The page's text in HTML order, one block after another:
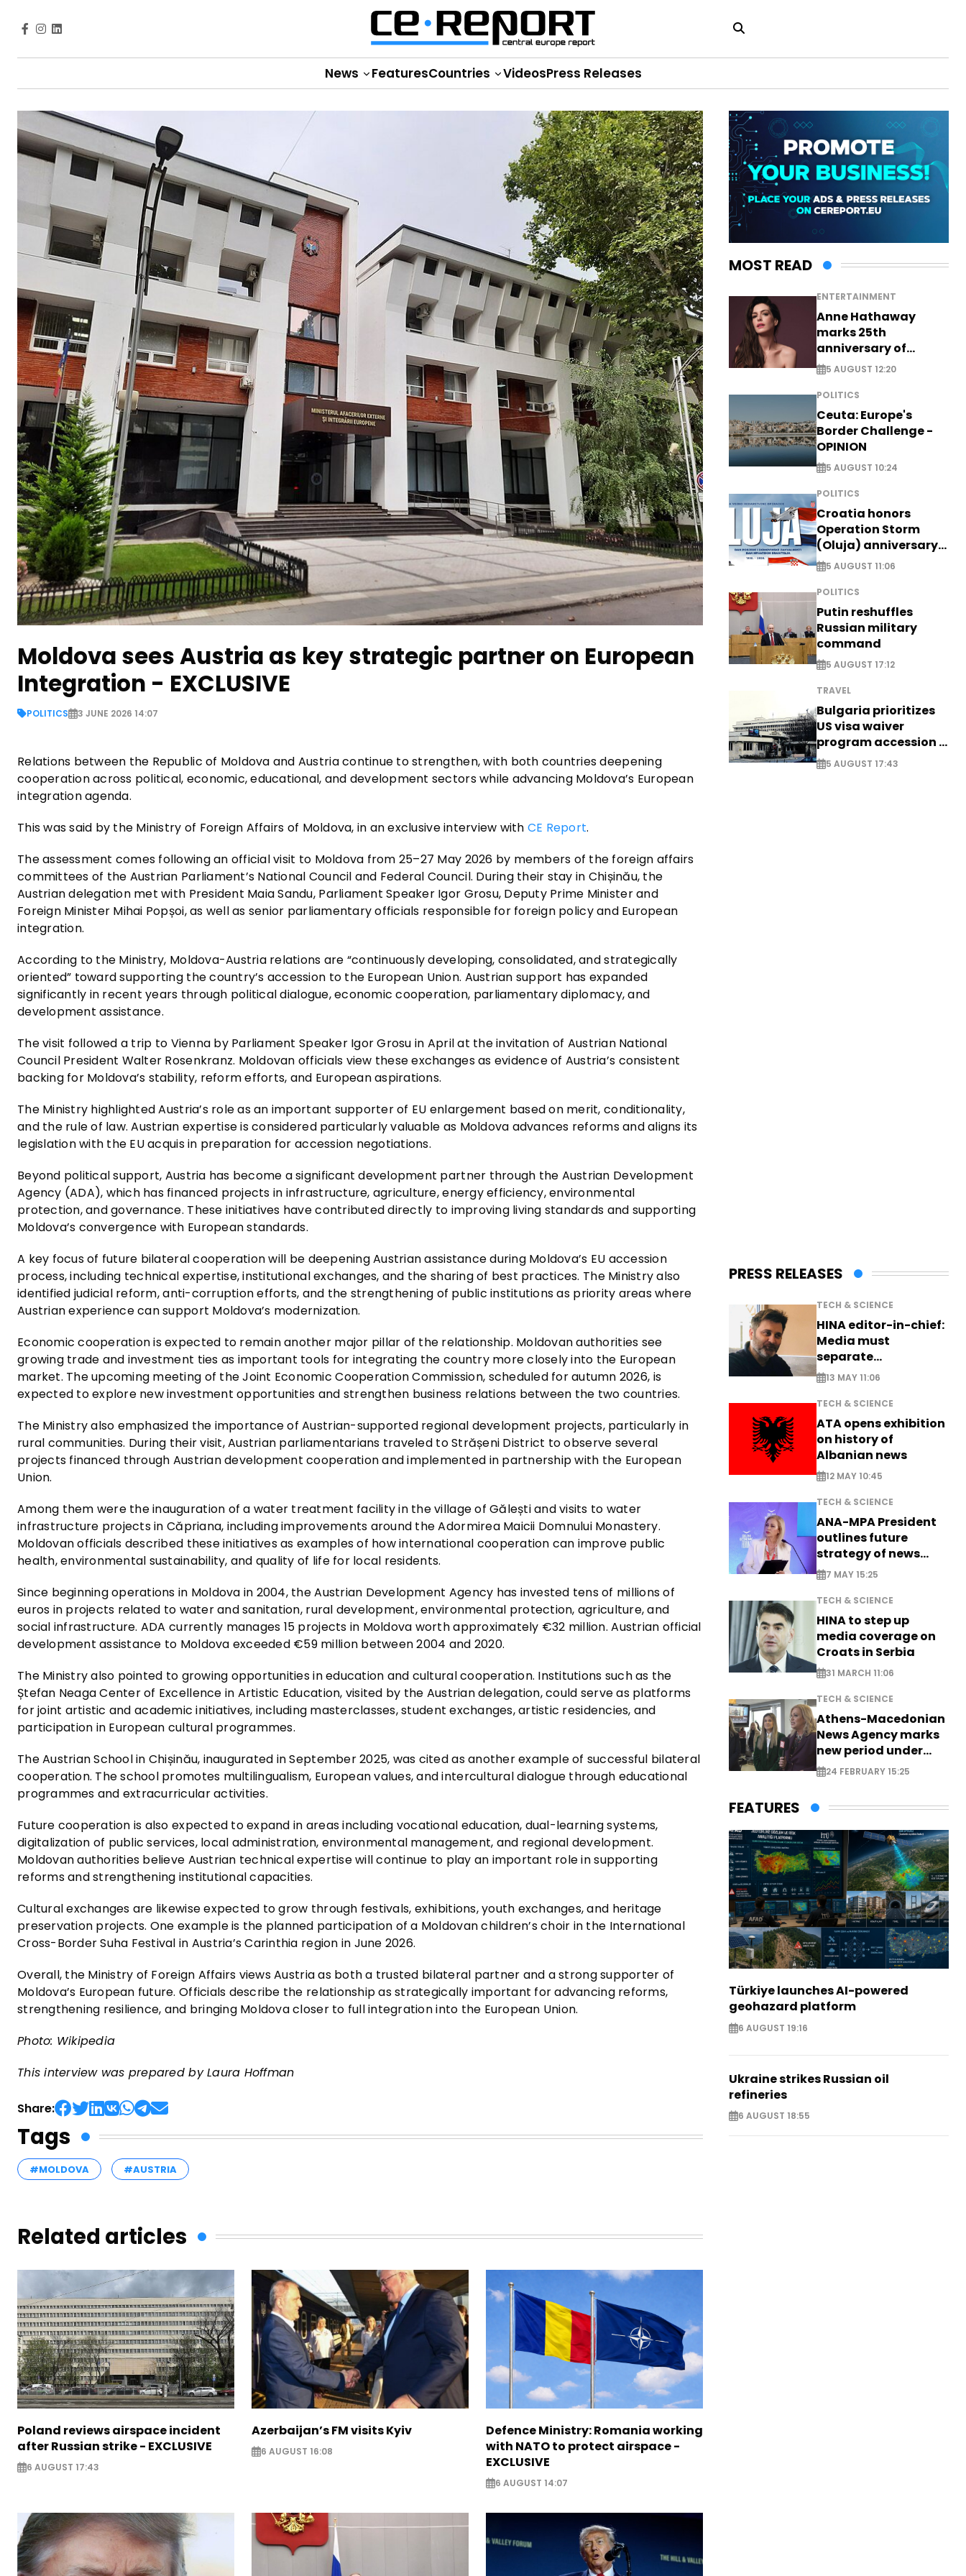
News FeaturesCountries VideosPress Releases
Moldova sees Austria as key strategic partner on European
Integration - EXCLUSIVE
POLITICS 3 JUNE 2026 14:07
Relations between the Republic of Moldova and Austria continue to strengthen, with both countries deepening
cooperation across political, economic, educational, and development sectors while advancing Moldova’s European
integration agenda.
This was said by the Ministry of Foreign Affairs of Moldova, in an exclusive interview with CE Report.
The assessment comes following an official visit to Moldova from 25–27 May 2026 by members of the foreign affairs
committees of the Austrian Parliament’s National Council and Federal Council. During their stay in Chișinău, the
Austrian delegation met with President Maia Sandu, Parliament Speaker Igor Grosu, Deputy Prime Minister and
Foreign Minister Mihai Popșoi, as well as senior parliamentary officials responsible for foreign policy and European
integration.
According to the Ministry, Moldova-Austria relations are “continuously developing, consolidated, and strategically
oriented” toward supporting the country’s accession to the European Union. Austrian support has expanded
significantly in recent years through political dialogue, economic cooperation, parliamentary diplomacy, and
development assistance.
The visit followed a trip to Vienna by Parliament Speaker Igor Grosu in April at the invitation of Austrian National
Council President Walter Rosenkranz. Moldovan officials view these exchanges as evidence of Austria’s consistent
backing for Moldova’s stability, reform efforts, and European aspirations.
The Ministry highlighted Austria’s role as an important supporter of EU enlargement based on merit, conditionality,
and the rule of law. Austrian expertise is considered particularly valuable as Moldova advances reforms and aligns its
legislation with the EU acquis in preparation for accession negotiations.
Beyond political support, Austria has become a significant development partner through the Austrian Development
Agency (ADA), which has financed projects in infrastructure, agriculture, energy efficiency, environmental
protection, and governance. These initiatives have contributed directly to improving living standards and supporting
Moldova’s convergence with European standards.
A key focus of future bilateral cooperation will be deepening Austrian assistance during Moldova’s EU accession
process, including technical expertise, institutional exchanges, and the sharing of best practices. The Ministry also
identified judicial reform, anti-corruption efforts, and the strengthening of public institutions as priority areas where
Austrian experience can support Moldova’s modernization.
Economic cooperation is expected to remain another major pillar of the relationship. Moldovan authorities see
growing trade and investment ties as important tools for integrating the country more closely into the European
market. The upcoming meeting of the Joint Economic Cooperation Commission, scheduled for autumn 2026, is
expected to explore new investment opportunities and strengthen business relations between the two countries.
The Ministry also emphasized the importance of Austrian-supported regional development projects, particularly in
rural communities. During their visit, Austrian parliamentarians traveled to Strășeni District to observe several
projects financed through Austrian development cooperation and implemented in partnership with the European
Union.
Among them were the inauguration of a water treatment facility in the village of Gălești and visits to water
infrastructure projects in Căpriana, including improvements around the Adormirea Maicii Domnului Monastery.
Moldovan officials described these initiatives as examples of how international cooperation can improve public
health, environmental sustainability, and quality of life for local residents.
Since beginning operations in Moldova in 2004, the Austrian Development Agency has invested tens of millions of
euros in projects related to water and sanitation, rural development, environmental protection, agriculture, and
social infrastructure. ADA currently manages 15 projects in Moldova worth approximately €32 million. Austrian official
development assistance to Moldova exceeded €59 million between 2004 and 2020.
The Ministry also pointed to growing opportunities in education and cultural cooperation. Institutions such as the
Ștefan Neaga Center of Excellence in Artistic Education, visited by the Austrian delegation, could serve as platforms
for joint artistic and academic initiatives, including masterclasses, student exchanges, artistic residencies, and
participation in European cultural programmes.
The Austrian School in Chișinău, inaugurated in September 2025, was cited as another example of successful bilateral
cooperation. The school promotes multilingualism, European values, and intercultural dialogue through educational
programmes and extracurricular activities.
Future cooperation is also expected to expand in areas including vocational education, dual-learning systems,
digitalization of public services, local administration, environmental management, and regional development.
Moldovan authorities believe Austrian technical expertise will continue to play an important role in supporting
reforms and strengthening institutional capacities.
Cultural exchanges are likewise expected to grow through festivals, exhibitions, youth exchanges, and heritage
preservation projects. One example is the planned participation of a Moldovan children’s choir in the International
Cross-Border Suha Festival in Austria’s Carinthia region in June 2026.
Overall, the Ministry of Foreign Affairs views Austria as both a trusted bilateral partner and a strong supporter of
Moldova’s European future. Officials describe the relationship as strategically important for advancing reforms,
strengthening resilience, and bringing Moldova closer to full integration into the European Union.
Photo: Wikipedia
This interview was prepared by Laura Hoffman
Share:
Tags
#MOLDOVA #AUSTRIA
Related articles
Poland reviews airspace incident
after Russian strike - EXCLUSIVE
6 AUGUST 17:43
Azerbaijan’s FM visits Kyiv
6 AUGUST 16:08
Defence Ministry: Romania working
with NATO to protect airspace -
EXCLUSIVE
6 AUGUST 14:07
MOST READ
ENTERTAINMENT
Anne Hathaway
marks 25th
anniversary of
breakthrough Disney
role
5 AUGUST 12:20
POLITICS
Ceuta: Europe's
Border Challenge -
OPINION
5 AUGUST 10:24
POLITICS
Croatia honors
Operation Storm
(Oluja) anniversary
with tribute to
Veterans
5 AUGUST 11:06
POLITICS
Putin reshuffles
Russian military
command
5 AUGUST 17:12
TRAVEL
Bulgaria prioritizes
US visa waiver
program accession -
EXCLUSIVE
5 AUGUST 17:43
PRESS RELEASES
TECH & SCIENCE
HINA editor-in-chief:
Media must
separate
information from PR
13 MAY 11:06
TECH & SCIENCE
ATA opens exhibition
on history of
Albanian news
12 MAY 10:45
TECH & SCIENCE
ANA-MPA President
outlines future
strategy of news
production
7 MAY 15:25
TECH & SCIENCE
HINA to step up
media coverage on
Croats in Serbia
31 MARCH 11:06
TECH & SCIENCE
Athens-Macedonian
News Agency marks
new period under
new leadership
24 FEBRUARY 15:25
FEATURES
Türkiye launches AI-powered
geohazard platform
6 AUGUST 19:16
Ukraine strikes Russian oil
refineries
6 AUGUST 18:55